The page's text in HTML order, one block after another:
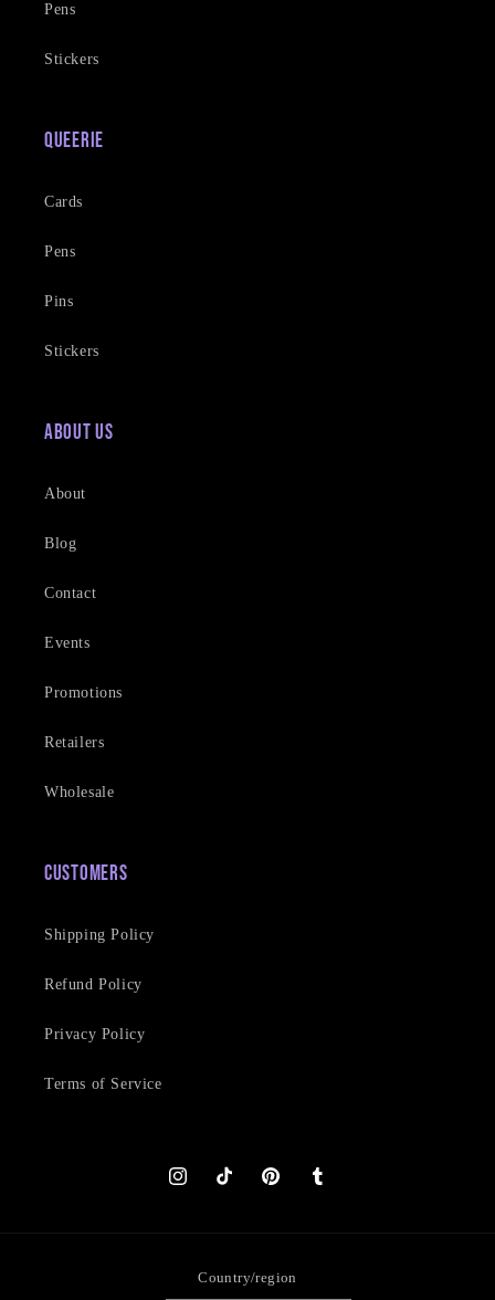
Pens
Stickers
Queerie
Cards
Pens
Pins
Stickers
About Us
About
Blog
Contact
Events
Promotions
Retailers
Wholesale
Customers
Shipping Policy
Refund Policy
Privacy Policy
Terms of Service
InstagramTikTok PinterestTumblr
Country/region